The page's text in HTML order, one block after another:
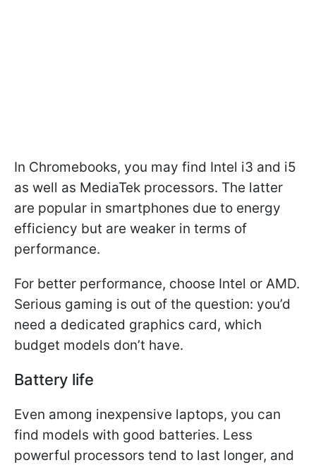
In Chromebooks, you may find Intel i3 and i5
as well as MediaTek processors. The latter
are popular in smartphones due to energy
efficiency but are weaker in terms of
performance.
For better performance, choose Intel or AMD.
Serious gaming is out of the question: you’d
need a dedicated graphics card, which
budget models don’t have.
Battery life
Even among inexpensive laptops, you can
find models with good batteries. Less
powerful processors tend to last longer, and